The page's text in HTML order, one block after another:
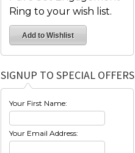
Ring to your wish list.
SIGNUP TO SPECIAL OFFERS
Your First Name:
Your Email Address: